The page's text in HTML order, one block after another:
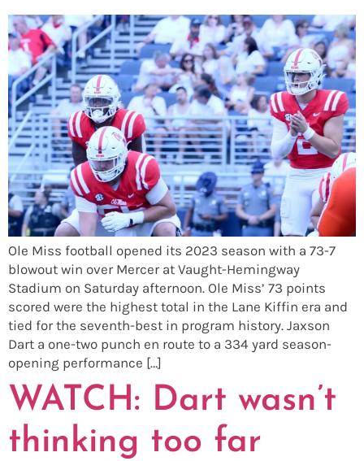
Ole Miss football opened its 2023 season with a 73-7
blowout win over Mercer at Vaught-Hemingway
Stadium on Saturday afternoon. Ole Miss’ 73 points
scored were the highest total in the Lane Kiffin era and
tied for the seventh-best in program history. Jaxson
Dart a one-two punch en route to a 334 yard season-
opening performance […]
WATCH: Dart wasn’t
thinking too far